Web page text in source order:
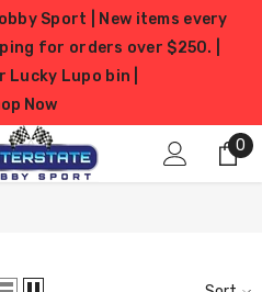
Sport | New items every
for orders over $250. |
Lucky Lupo bin |
Now
0
0